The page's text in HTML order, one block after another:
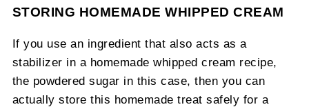
STORING HOMEMADE WHIPPED CREAM
If you use an ingredient that also acts as a
stabilizer in a homemade whipped cream recipe,
the powdered sugar in this case, then you can
actually store this homemade treat safely for a